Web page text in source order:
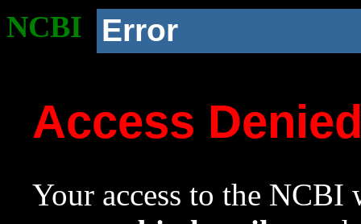
NCBI Error
Access
Your access to the NCBI